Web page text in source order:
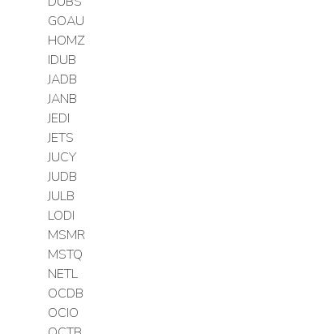
GOAU
HOMZ
IDUB
JADB
JANB
JEDI
JETS
JUCY
JUDB
JULB
LODI
MSMR
MSTQ
NETL
OCDB
OCIO